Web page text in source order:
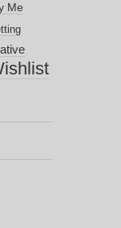
Me